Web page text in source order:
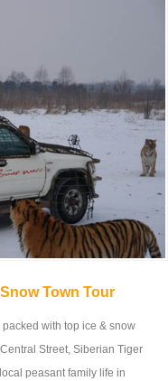
Town Tour
with top ice & snow
Street, Siberian Tiger
peasant family life in